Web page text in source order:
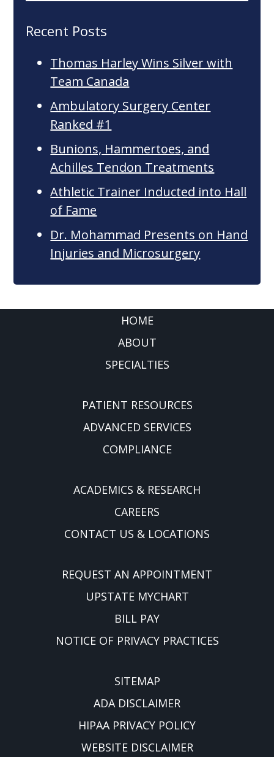
Recent Posts
Thomas Harley Wins Silver with
Team Canada
Ambulatory Surgery Center
Ranked #1
Bunions, Hammertoes, and
Achilles Tendon Treatments
Athletic Trainer Inducted into Hall
of Fame
Dr. Mohammad Presents on Hand
Injuries and Microsurgery
HOME
ABOUT
SPECIALTIES
PATIENT RESOURCES
ADVANCED SERVICES
COMPLIANCE
ACADEMICS & RESEARCH
CAREERS
CONTACT US & LOCATIONS
REQUEST AN APPOINTMENT
UPSTATE MYCHART
BILL PAY
NOTICE OF PRIVACY PRACTICES
SITEMAP
ADA DISCLAIMER
HIPAA PRIVACY POLICY
WEBSITE DISCLAIMER